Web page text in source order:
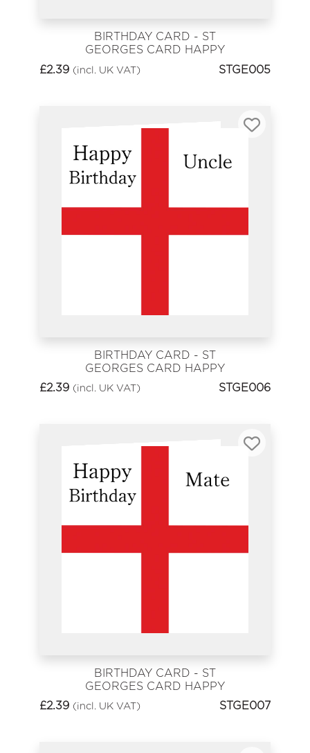
BIRTHDAY CARD - ST
GEORGES CARD HAPPY
£2.39 (incl. UK VAT) STGE005
BIRTHDAY CARD - ST
GEORGES CARD HAPPY
£2.39 (incl. UK VAT) STGE006
BIRTHDAY CARD - ST
GEORGES CARD HAPPY
BIRTHDAY MATE
£2.39 (incl. UK VAT) STGE007